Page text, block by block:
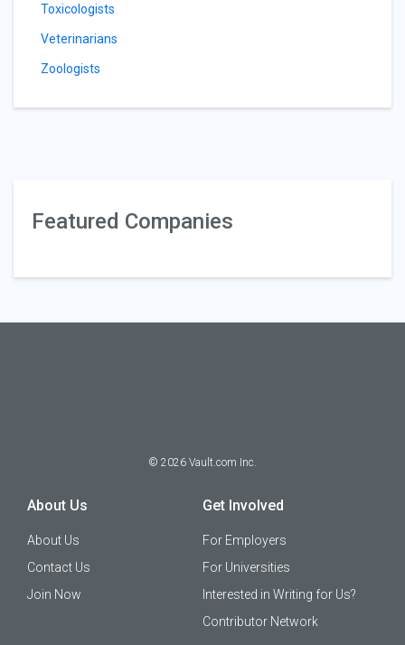
Toxicologists
Veterinarians
Zoologists
Featured Companies
© 2026 Vault.com Inc.
About Us
About Us
Contact Us
Join Now
Get Involved
For Employers
For Universities
Interested in Writing for Us?
Contributor Network